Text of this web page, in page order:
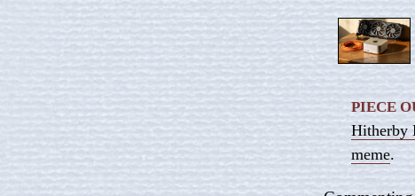
PIECE
Hitherby
meme.